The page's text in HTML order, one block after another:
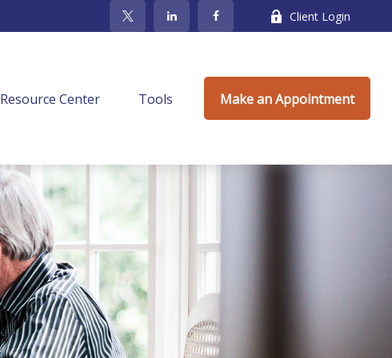
Client Login
Resource Center Tools Make an Appointment